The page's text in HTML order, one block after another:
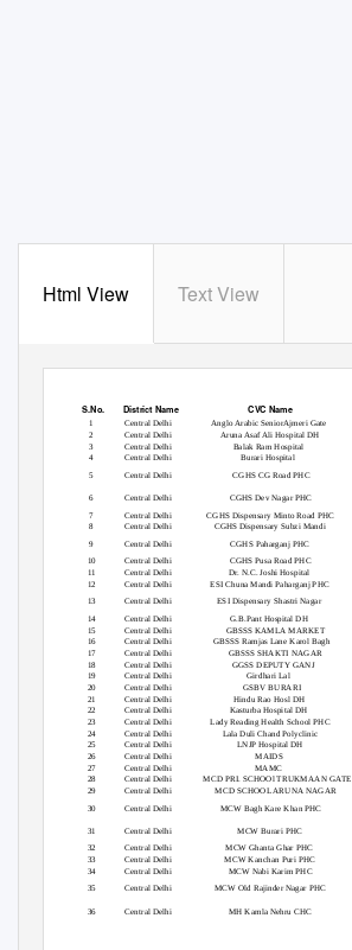
Html View Text View
S.No. District Name CVC Name
1
2
3
4
Central Delhi
Central Delhi
Central Delhi
Central Delhi
Anglo Arabic SeniorAjmeri Gate
Aruna Asaf Ali Hospital DH
Balak Ram Hospital
Burari Hospital
5
6
Central Delhi
Central Delhi
CGHS CG Road PHC
CGHS Dev Nagar PHC
7
8
Central Delhi
Central Delhi
CGHS Dispensary Minto Road PHC
CGHS Dispensary Subzi Mandi
9
Central Delhi
CGHS Paharganj PHC
10
11
12
Central Delhi
Central Delhi
Central Delhi
CGHS Pusa Road PHC
Dr. N.C. Joshi Hospital
ESI Chuna Mandi Paharganj PHC
13
Central Delhi
ESI Dispensary Shastri Nagar
14
15
16
17
18
19
20
21
22
23
24
25
26
27
28
29
Central Delhi
Central Delhi
Central Delhi
Central Delhi
Central Delhi
Central Delhi
Central Delhi
Central Delhi
Central Delhi
Central Delhi
Central Delhi
Central Delhi
Central Delhi
Central Delhi
Central Delhi
Central Delhi
G.B.Pant Hospital DH
GBSSS KAMLA MARKET
GBSSS Ramjas Lane Karol Bagh
GBSSS SHAKTI NAGAR
GGSS DEPUTY GANJ
Girdhari Lal
GSBV BURARI
Hindu Rao Hosl DH
Kasturba Hospital DH
Lady Reading Health School PHC
Lala Duli Chand Polyclinic
LNJP Hospital DH
MAIDS
MAMC
MCD PRI. SCHOOl TRUKMAAN GATE
MCD SCHOOL ARUNA NAGAR
30
31
Central Delhi
Central Delhi
MCW Bagh Kare Khan PHC
MCW Burari PHC
32
33
34
Central Delhi
Central Delhi
Central Delhi
MCW Ghanta Ghar PHC
MCW Kanchan Puri PHC
MCW Nabi Karim PHC
35
36
Central Delhi
Central Delhi
MCW Old Rajinder Nagar PHC
MH Kamla Nehru CHC